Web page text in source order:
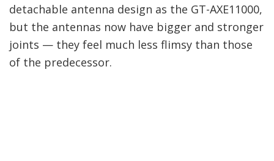
detachable antenna design as the GT-AXE11000,
but the antennas now have bigger and stronger
joints — they feel much less flimsy than those
of the predecessor.